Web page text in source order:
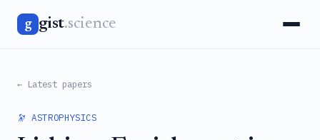
g gist.science
← Latest papers
🔭 ASTROPHYSICS